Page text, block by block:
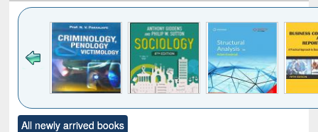
to see
content):
Title (Click to see
original content):
All newly arrived books